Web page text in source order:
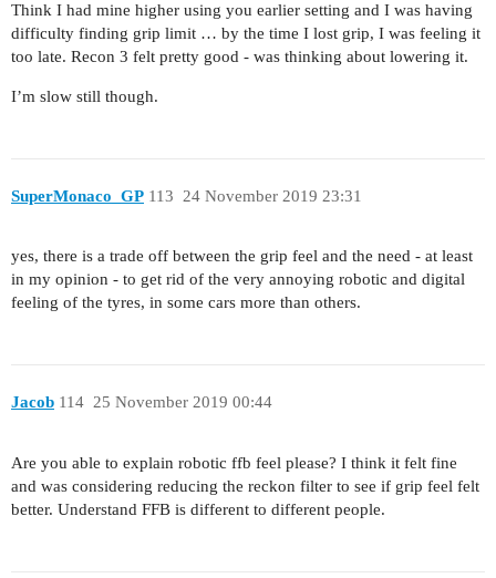
Think I had mine higher using you earlier setting and I was having
difficulty finding grip limit … by the time I lost grip, I was feeling it
too late. Recon 3 felt pretty good - was thinking about lowering it.
I’m slow still though.
SuperMonaco_GP 24 November 2019 23:31
113
yes, there is a trade off between the grip feel and the need - at least
in my opinion - to get rid of the very annoying robotic and digital
feeling of the tyres, in some cars more than others.
Jacob 25 November 2019 00:44
114
Are you able to explain robotic ffb feel please? I think it felt fine
and was considering reducing the reckon filter to see if grip feel felt
better. Understand FFB is different to different people.